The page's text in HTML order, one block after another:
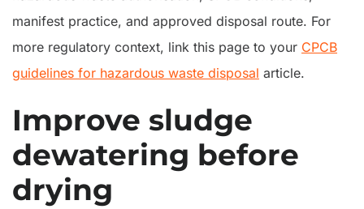
manifest practice, and approved disposal route. For
more regulatory context, link this page to your CPCB
guidelines for hazardous waste disposal article.
Improve sludge
dewatering before
drying